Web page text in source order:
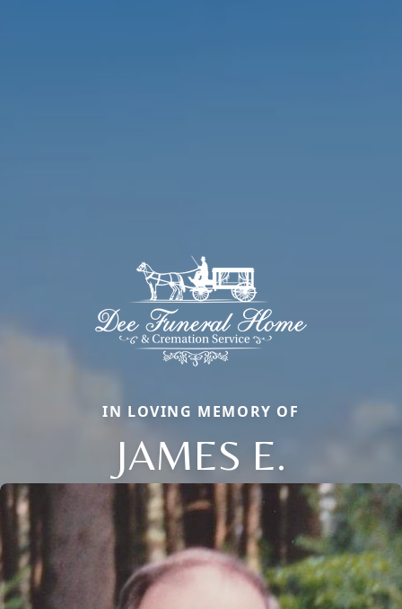
IN LOVING MEMORY OF
JAMES E.